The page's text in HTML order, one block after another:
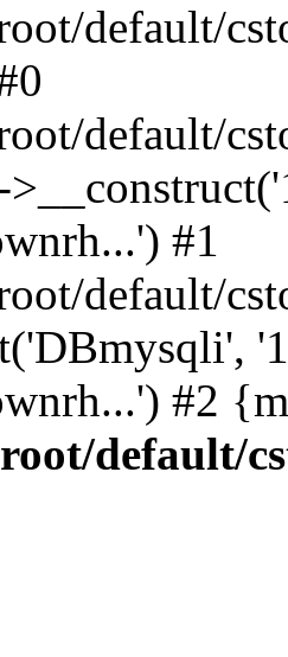
default/
default/
#1
default/
#2
default/